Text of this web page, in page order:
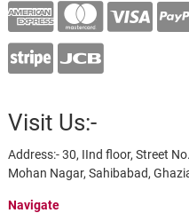
Visit Us:-
Address:- 30, IInd floor, Street
Mohan Nagar, Sahibabad,
Navigate